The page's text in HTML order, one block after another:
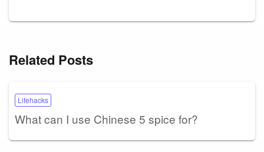
Related Posts
Lifehacks
What can I use Chinese 5 spice for?